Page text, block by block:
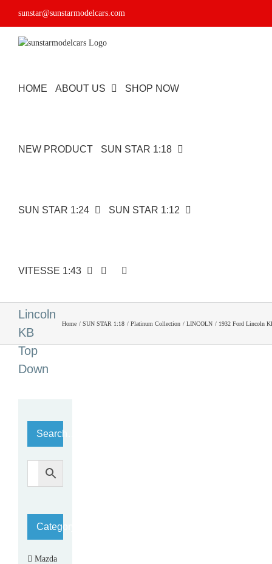
sunstar@sunstarmodelcars.com
HOME ABOUT US SHOP NOW
NEW PRODUCT SUN STAR 1:18
SUN STAR 1:24 SUN STAR 1:12
VITESSE 1:43
1932
Lincoln
KB
Top
Down
Home SUN STAR 1:18 Platinum Collection LINCOLN 1932 Ford Lincoln
Search…
Category
Mazda